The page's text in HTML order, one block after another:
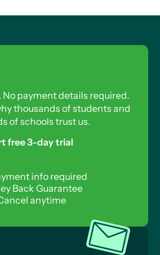
No payment details required.
thousands of students and
of schools trust us.
free 3-day trial
info required
Back Guarantee
anytime